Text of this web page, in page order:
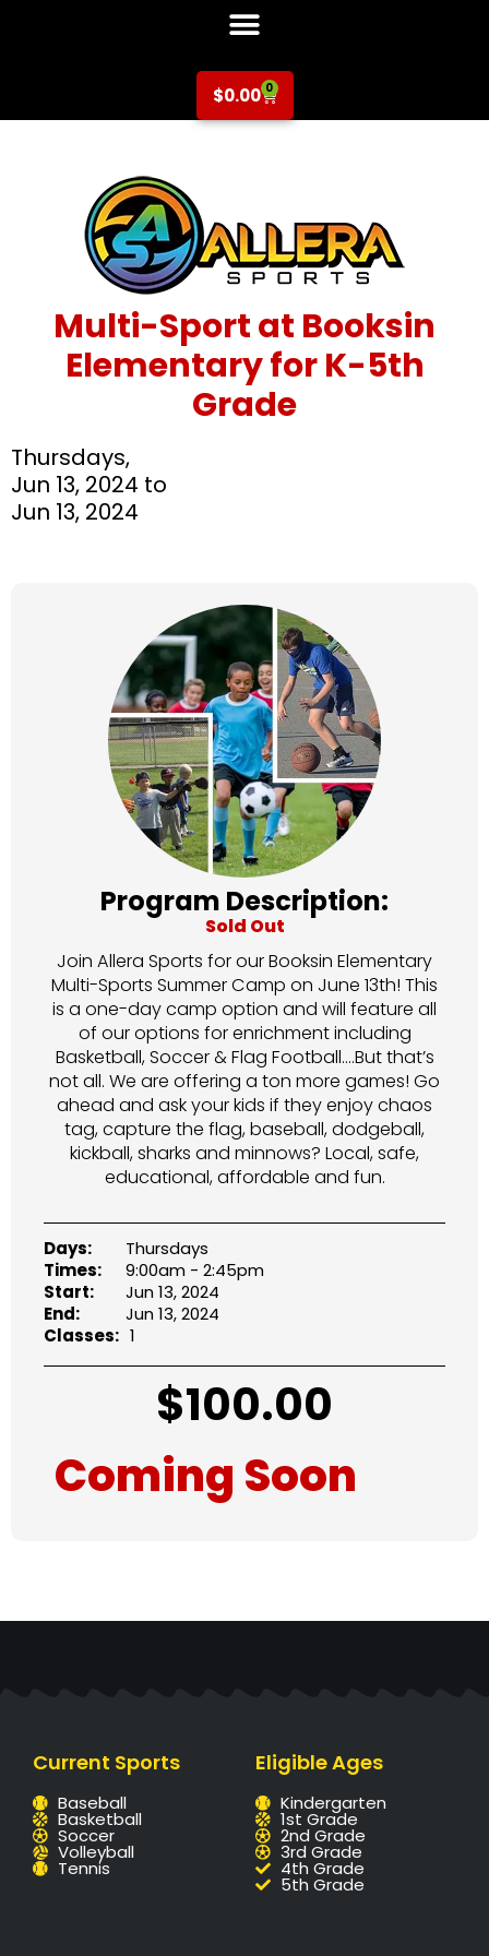
$0.00 0
Multi-Sport at Booksin
Elementary for K-5th
Grade
Thursdays,
Jun 13, 2024 to
Jun 13, 2024
Program Description:
Sold Out
Join Allera Sports for our Booksin Elementary
Multi-Sports Summer Camp on June 13th! This
is a one-day camp option and will feature all
of our options for enrichment including
Basketball, Soccer & Flag Football….But that’s
not all. We are offering a ton more games! Go
ahead and ask your kids if they enjoy chaos
tag, capture the flag, baseball, dodgeball,
kickball, sharks and minnows? Local, safe,
educational, affordable and fun.
Days:
Thursdays
Times:
9:00am - 2:45pm
Start:
Jun 13, 2024
End:
Jun 13, 2024
Classes: 1
$100.00
Coming Soon
Current Sports
Baseball
Basketball
Soccer
Volleyball
Tennis
Eligible Ages
Kindergarten
1st Grade
2nd Grade
3rd Grade
4th Grade
5th Grade